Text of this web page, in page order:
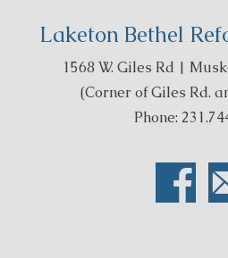
Laketon Bethel
1568 W. Giles Rd |
(Corner of Giles Rd.
Phone: